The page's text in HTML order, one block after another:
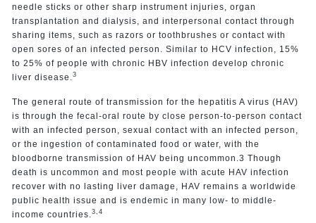
needle sticks or other sharp instrument injuries, organ
transplantation and dialysis, and interpersonal contact through
sharing items, such as razors or toothbrushes or contact with
open sores of an infected person. Similar to HCV infection, 15%
to 25% of people with chronic HBV infection develop chronic
liver disease. 3
The general route of transmission for the hepatitis A virus (HAV)
is through the fecal-oral route by close person-to-person contact
with an infected person, sexual contact with an infected person,
or the ingestion of contaminated food or water, with the
bloodborne transmission of HAV being uncommon.3 Though
death is uncommon and most people with acute HAV infection
recover with no lasting liver damage, HAV remains a worldwide
public health issue and is endemic in many low- to middle-
income countries. 3,4